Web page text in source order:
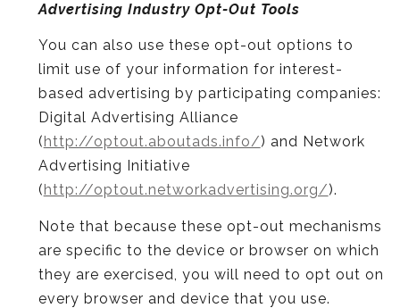
Advertising Industry Opt-Out Tools
You can also use these opt-out options to
limit use of your information for interest-
based advertising by participating companies:
Digital Advertising Alliance
( http://optout.aboutads.info/) and Network
Advertising Initiative
( http://optout.networkadvertising.org/).
Note that because these opt-out mechanisms
are specific to the device or browser on which
they are exercised, you will need to opt out on
every browser and device that you use.